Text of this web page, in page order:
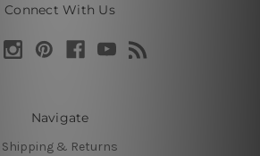
Connect With Us
Navigate
Shipping & Returns